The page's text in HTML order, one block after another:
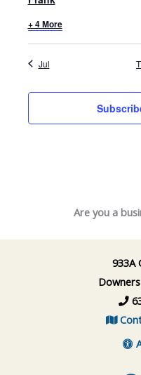
+ 4 More
Jul
Are you a
933A